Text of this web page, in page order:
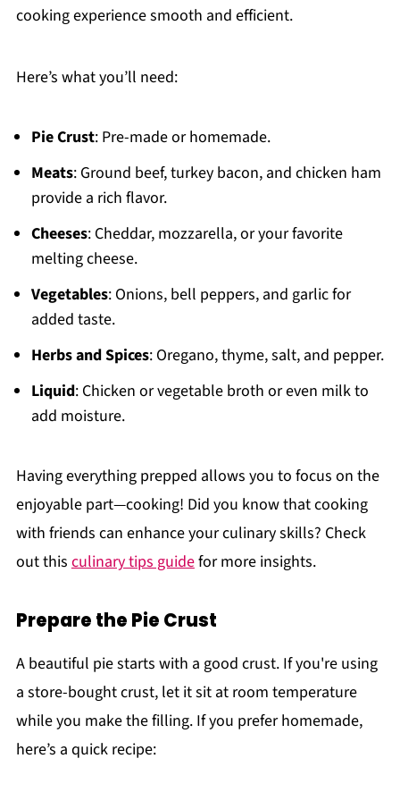
cooking experience smooth and efficient.
Here’s what you’ll need:
Pie Crust: Pre-made or homemade.
Meats: Ground beef, turkey bacon, and chicken ham
provide a rich flavor.
Cheeses: Cheddar, mozzarella, or your favorite
melting cheese.
Vegetables: Onions, bell peppers, and garlic for
added taste.
Herbs and Spices: Oregano, thyme, salt, and pepper.
Liquid: Chicken or vegetable broth or even milk to
add moisture.
Having everything prepped allows you to focus on the
enjoyable part—cooking! Did you know that cooking
with friends can enhance your culinary skills? Check
out this culinary tips guidefor more insights.
Prepare the Pie Crust
A beautiful pie starts with a good crust. If you're using
a store-bought crust, let it sit at room temperature
while you make the filling. If you prefer homemade,
here’s a quick recipe: